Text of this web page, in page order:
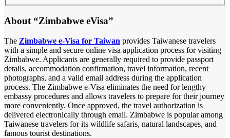
About “Zimbabwe eVisa”
The Zimbabwe e-Visa for Taiwan provides Taiwanese travelers
with a simple and secure online visa application process for visiting
Zimbabwe. Applicants are generally required to provide passport
details, accommodation confirmation, travel information, recent
photographs, and a valid email address during the application
process. The Zimbabwe e-Visa eliminates the need for lengthy
embassy procedures and allows travelers to prepare for their journey
more conveniently. Once approved, the travel authorization is
delivered electronically through email. Zimbabwe is popular among
Taiwanese travelers for its wildlife safaris, natural landscapes, and
famous tourist destinations.